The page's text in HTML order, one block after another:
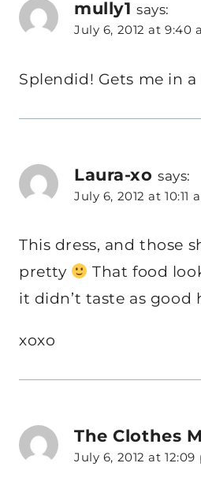
mully1 says:
July 6, 2012 at 9:40
Splendid! Gets me in
Laura-xo says:
July 6, 2012 at 10:11
This dress, and those
pretty
That food
it didn’t taste as good
xoxo
The Clothes
July 6, 2012 at 12:09